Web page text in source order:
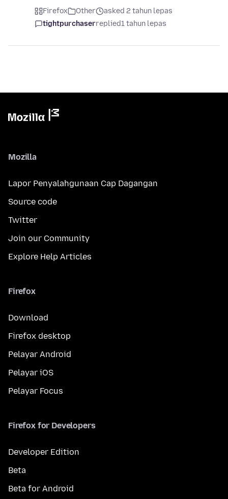
Firefox Other
asked 2 tahun lepas
tightpurchaserreplied1 tahun lepas
Mozilla
Lapor Penyalahgunaan Cap Dagangan
Source code
Twitter
Join our Community
Explore Help Articles
Firefox
Download
Firefox desktop
Pelayar Android
Pelayar iOS
Pelayar Focus
Firefox for Developers
Developer Edition
Beta
Beta for Android